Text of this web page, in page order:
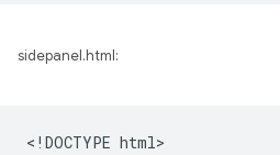
sidepanel.html:
<!DOCTYPE html>